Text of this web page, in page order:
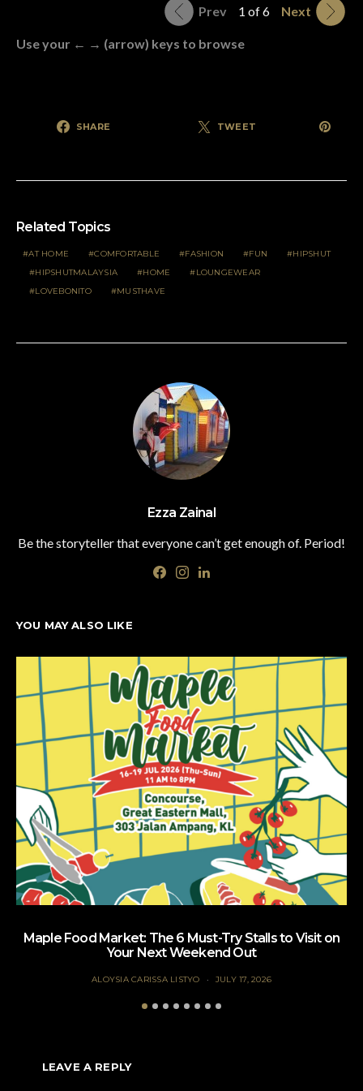
Prev 1 of 6 Next
Use your ← → (arrow) keys to browse
SHARE TWEET
Related Topics
AT HOME COMFORTABLE FASHION FUN
HIPSHUT
HIPSHUTMALAYSIA
HOME
LOUNGEWEAR
LOVEBONITO
MUSTHAVE
Ezza Zainal
Be the storyteller that everyone can’t get enough of. Period!
YOU MAY ALSO LIKE
Maple Food Market: The 6 Must-Try Stalls to Visit on
Your Next Weekend Out
ALOYSIA CARISSA LISTYO JULY 17, 2026
LEAVE A REPLY